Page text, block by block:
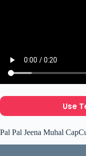
Use
Pal Pal Jeena Muhal